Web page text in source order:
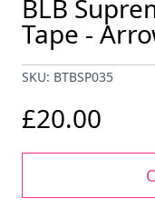
BLB
Tape -
SKU: BTBSP035
£20.00